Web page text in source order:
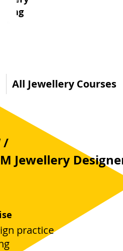
All Jewellery Courses
/
Jewellery
practice